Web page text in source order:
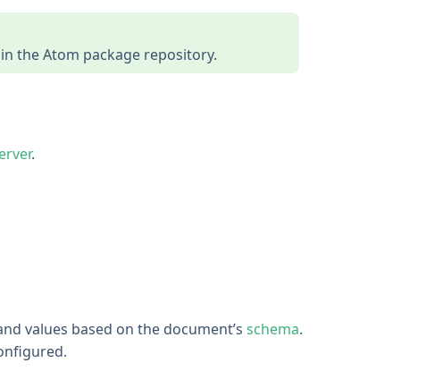
the Atom package repository.
.
values based on the document’s schema.